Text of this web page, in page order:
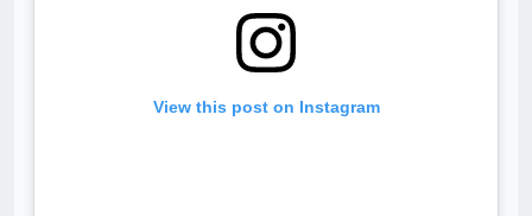
View this post on Instagram